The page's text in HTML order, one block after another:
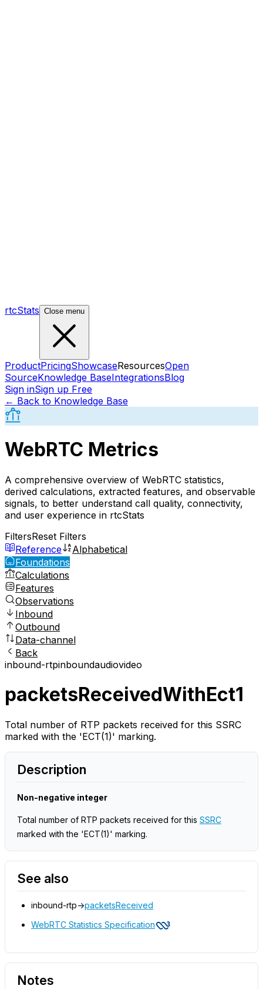
rtcStats Close menu
ProductPricingShowcaseResourcesOpen
SourceKnowledge BaseIntegrationsBlog
Sign inSign up Free
← Back to Knowledge Base
WebRTC Metrics
A comprehensive overview of WebRTC statistics,
derived calculations, extracted features, and observable
signals, to better understand call quality, connectivity,
and user experience in rtcStats
FiltersReset Filters
Reference
Alphabetical
Foundations
Calculations
Features
Observations
Inbound
Outbound
Data-channel
Back
inbound-rtpinboundaudiovideo
packetsReceivedWithEct1
Total number of RTP packets received for this SSRC
marked with the 'ECT(1)' marking.
Description
Non-negative integer
Total number of RTP packets received for this SSRC
marked with the 'ECT(1)' marking.
See also
inbound-rtp->packetsReceived
WebRTC Statistics Specification
Notes